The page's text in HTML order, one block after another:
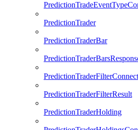
PredictionTrader
PredictionTraderBar
PredictionTraderFilterResult
PredictionTraderHolding